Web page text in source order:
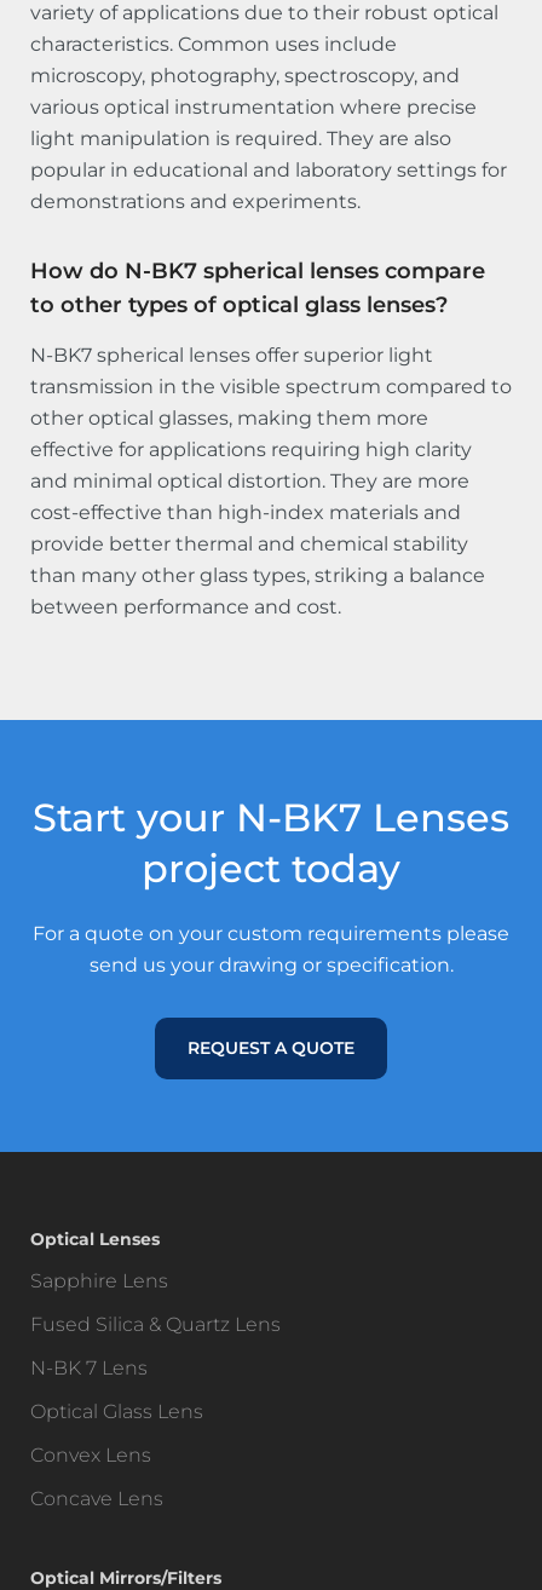
variety of applications due to their robust optical
characteristics. Common uses include
microscopy, photography, spectroscopy, and
various optical instrumentation where precise
light manipulation is required. They are also
popular in educational and laboratory settings for
demonstrations and experiments.
How do N-BK7 spherical lenses compare
to other types of optical glass lenses?
N-BK7 spherical lenses offer superior light
transmission in the visible spectrum compared to
other optical glasses, making them more
effective for applications requiring high clarity
and minimal optical distortion. They are more
cost-effective than high-index materials and
provide better thermal and chemical stability
than many other glass types, striking a balance
between performance and cost.
Start your N-BK7 Lenses
project today
For a quote on your custom requirements please
send us your drawing or specification.
REQUEST A QUOTE
Optical Lenses
Sapphire Lens
Fused Silica & Quartz Lens
N-BK 7 Lens
Optical Glass Lens
Convex Lens
Concave Lens
Optical Mirrors/Filters